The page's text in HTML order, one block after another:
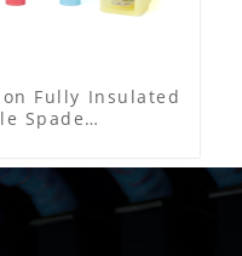
Fully Insulated
Spade